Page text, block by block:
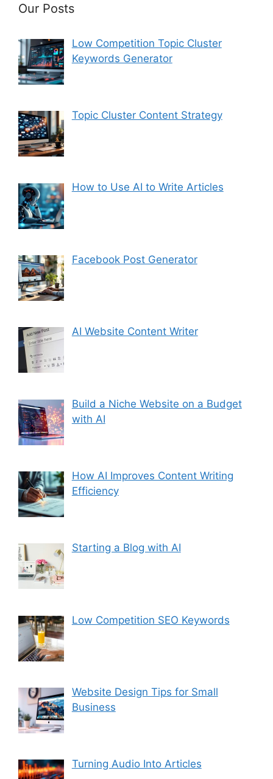
Our Posts
Low Competition Topic Cluster
Keywords Generator
Topic Cluster Content Strategy
How to Use AI to Write Articles
Facebook Post Generator
AI Website Content Writer
Build a Niche Website on a Budget
with AI
How AI Improves Content Writing
Efficiency
Starting a Blog with AI
Low Competition SEO Keywords
Website Design Tips for Small
Business
Turning Audio Into Articles